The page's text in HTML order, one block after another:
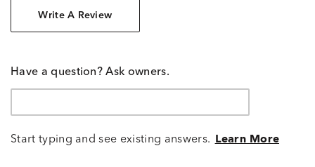
Write A Review
Have a question? Ask owners.
Start typing and see existing answers. Learn More